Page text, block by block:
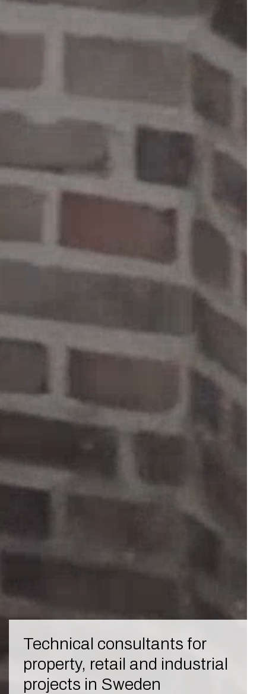
Technical consultants for
property, retail and industrial
projects in Sweden